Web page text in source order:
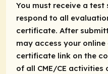
You must receive a
respond to all
certificate. After
may access your
certificate link on the
of all CME/CE